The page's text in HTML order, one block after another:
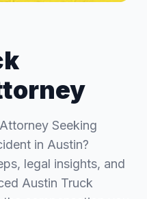
Seeking
in Austin?
legal insights, and
Austin Truck